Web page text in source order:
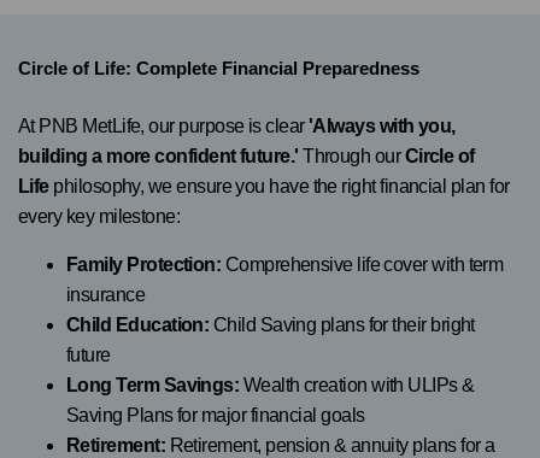
Circle of Life: Complete Financial Preparedness
At PNB MetLife, our purpose is clear 'Always with you,
building a more confident future.' Through ourCircle of
Life philosophy, we ensure you have the right financial plan for
every key milestone:
Family Protection: Comprehensive life cover with term
insurance
Child Education: Child Saving plans for their bright
future
Long Term Savings: Wealth creation with ULIPs &
Saving Plans for major financial goals
Retirement: Retirement, pension & annuity plans for a